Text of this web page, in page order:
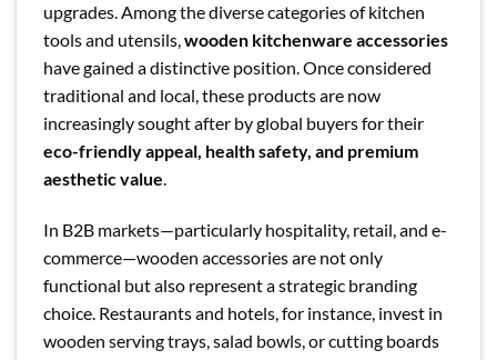
upgrades. Among the diverse categories of kitchen
tools and utensils,wooden kitchenware accessories
have gained a distinctive position. Once considered
traditional and local, these products are now
increasingly sought after by global buyers for their
eco-friendly appeal, health safety, and premium
aesthetic value.
In B2B markets—particularly hospitality, retail, and e-
commerce—wooden accessories are not only
functional but also represent a strategic branding
choice. Restaurants and hotels, for instance, invest in
wooden serving trays, salad bowls, or cutting boards